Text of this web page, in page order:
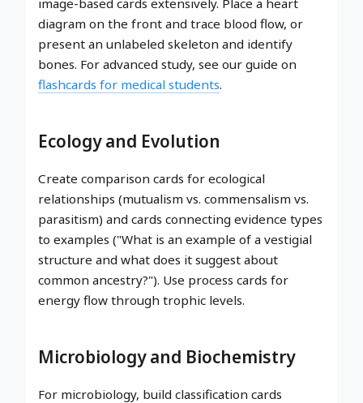
diagram on the front and trace blood flow, or
present an unlabeled skeleton and identify
bones. For advanced study, see our guide on
flashcards for medical students.
Ecology and Evolution
Create comparison cards for ecological
relationships (mutualism vs. commensalism vs.
parasitism) and cards connecting evidence types
to examples ("What is an example of a vestigial
structure and what does it suggest about
common ancestry?"). Use process cards for
energy flow through trophic levels.
Microbiology and Biochemistry
For microbiology, build classification cards